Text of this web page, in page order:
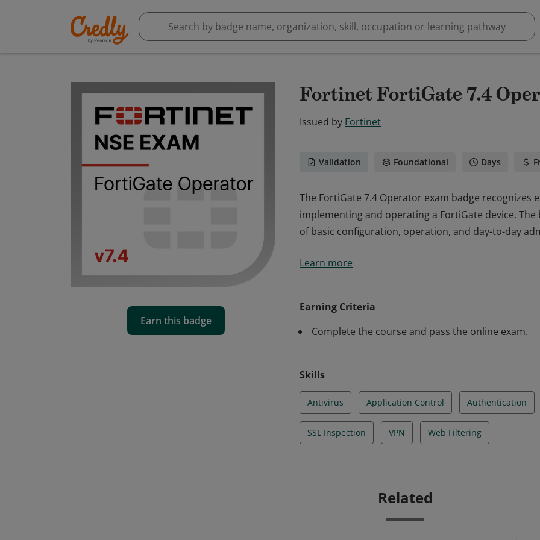
Earn this badge
Fortinet FortiGate 7.4
Issued by Fortinet
Validation Foundational Days
The FortiGate 7.4 Operator exam badge
implementing and operating a FortiGate device.
of basic configuration, operation, and day-to-day
implementing and operating a FortiGate device.
Learn more
Earning Criteria
Complete the course and pass the online exam.
Skills
Antivirus Application Control Authentication
SSL Inspection VPN Web Filtering
Related